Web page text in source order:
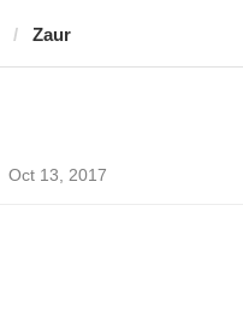
Zaur
Oct 13, 2017